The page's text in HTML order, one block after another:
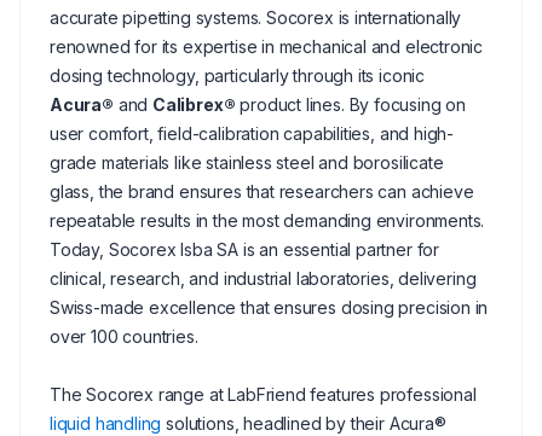
accurate pipetting systems. Socorex is internationally
renowned for its expertise in mechanical and electronic
dosing technology, particularly through its iconic
Acura® and Calibrex® product lines. By focusing on
user comfort, field-calibration capabilities, and high-
grade materials like stainless steel and borosilicate
glass, the brand ensures that researchers can achieve
repeatable results in the most demanding environments.
Today, Socorex Isba SA is an essential partner for
clinical, research, and industrial laboratories, delivering
Swiss-made excellence that ensures dosing precision in
over 100 countries.
The Socorex range at LabFriend features professional
liquid handling solutions, headlined by their Acura®